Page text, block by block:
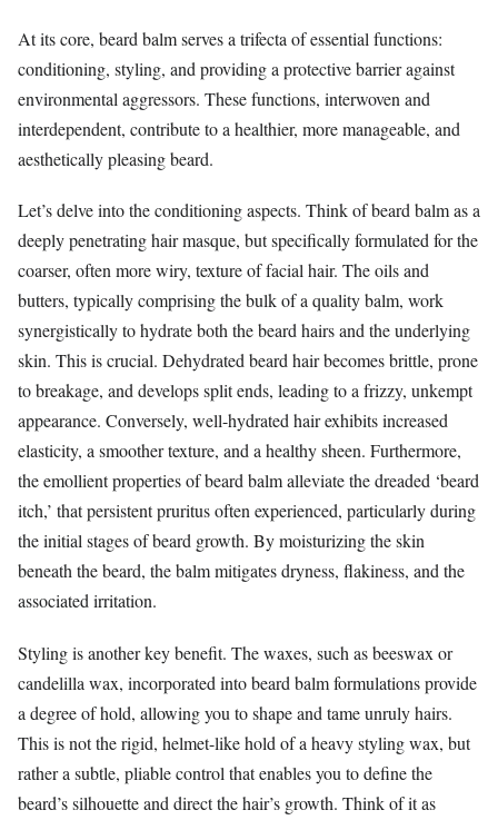
At its core, beard balm serves a trifecta of essential functions:
conditioning, styling, and providing a protective barrier against
environmental aggressors. These functions, interwoven and
interdependent, contribute to a healthier, more manageable, and
aesthetically pleasing beard.
Let’s delve into the conditioning aspects. Think of beard balm as a
deeply penetrating hair masque, but specifically formulated for the
coarser, often more wiry, texture of facial hair. The oils and
butters, typically comprising the bulk of a quality balm, work
synergistically to hydrate both the beard hairs and the underlying
skin. This is crucial. Dehydrated beard hair becomes brittle, prone
to breakage, and develops split ends, leading to a frizzy, unkempt
appearance. Conversely, well-hydrated hair exhibits increased
elasticity, a smoother texture, and a healthy sheen. Furthermore,
the emollient properties of beard balm alleviate the dreaded ‘beard
itch,’ that persistent pruritus often experienced, particularly during
the initial stages of beard growth. By moisturizing the skin
beneath the beard, the balm mitigates dryness, flakiness, and the
associated irritation.
Styling is another key benefit. The waxes, such as beeswax or
candelilla wax, incorporated into beard balm formulations provide
a degree of hold, allowing you to shape and tame unruly hairs.
This is not the rigid, helmet-like hold of a heavy styling wax, but
rather a subtle, pliable control that enables you to define the
beard’s silhouette and direct the hair’s growth. Think of it as